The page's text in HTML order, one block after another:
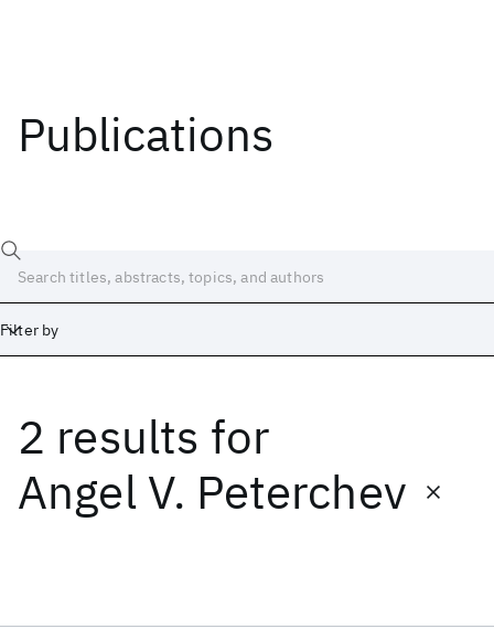
Publications
Filter by
2 results for
Angel V. Peterchev
Date
Start